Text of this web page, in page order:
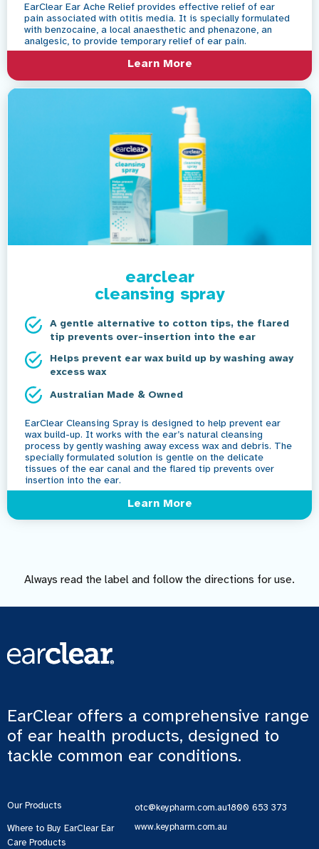
EarClear Ear Ache Relief provides effective relief of ear
pain associated with otitis media. It is specially formulated
with benzocaine, a local anaesthetic and phenazone, an
analgesic, to provide temporary relief of ear pain.
Learn More
earclear
cleansing spray
A gentle alternative to cotton tips, the flared
tip prevents over-insertion into the ear
Helps prevent ear wax build up by washing away
excess wax
Australian Made & Owned
EarClear Cleansing Spray is designed to help prevent ear
wax build-up. It works with the ear’s natural cleansing
process by gently washing away excess wax and debris. The
specially formulated solution is gentle on the delicate
tissues of the ear canal and the flared tip prevents over
insertion into the ear.
Learn More
Always read the label and follow the directions for use.
EarClear offers a comprehensive range
of ear health products, designed to
tackle common ear conditions.
Our Products
Where to Buy EarClear Ear
Care Products
otc@keypharm.com.au1800 653 373
www.keypharm.com.au